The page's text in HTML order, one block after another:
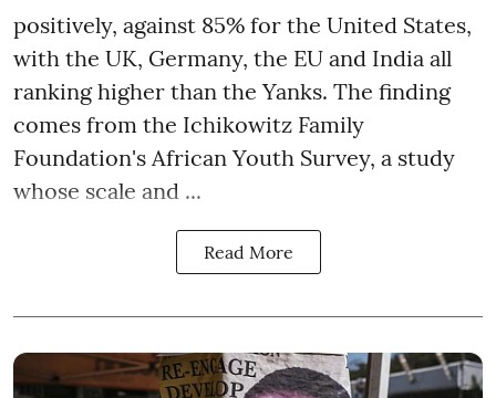
positively, against 85% for the United States,
with the UK, Germany, the EU and India all
ranking higher than the Yanks. The finding
comes from the Ichikowitz Family
Foundation's African Youth Survey, a study
whose scale and ...
Read More